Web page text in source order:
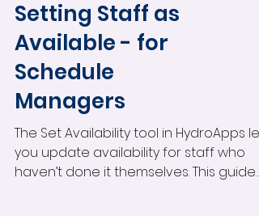
Making the Most of HydroApps
Setting Staff as
Available - for
Schedule
Managers
The Set Availability tool in HydroApps
you update availability for staff who